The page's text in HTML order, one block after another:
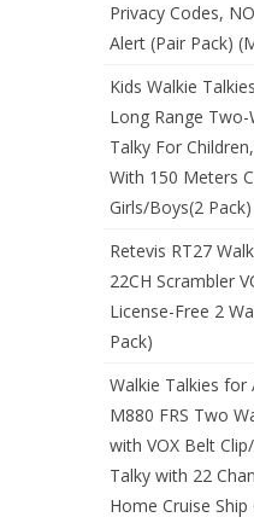
Privacy Codes,
Alert (Pair Pack)
Kids Walkie
Long Range Two-
Talky For
With 150 Meters
Girls/Boys(2 Pack)
Retevis RT27
22CH Scrambler
License-Free 2
Pack)
Walkie Talkies for
M880 FRS Two
with VOX Belt
Talky with 22
Home Cruise